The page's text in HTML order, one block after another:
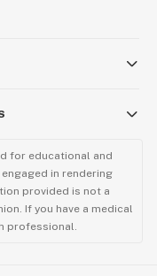
for educational and
in rendering
provided is not a
If you have a medical
professional.